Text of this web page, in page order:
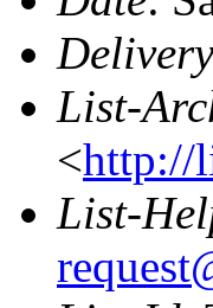
List-
<http://
List-